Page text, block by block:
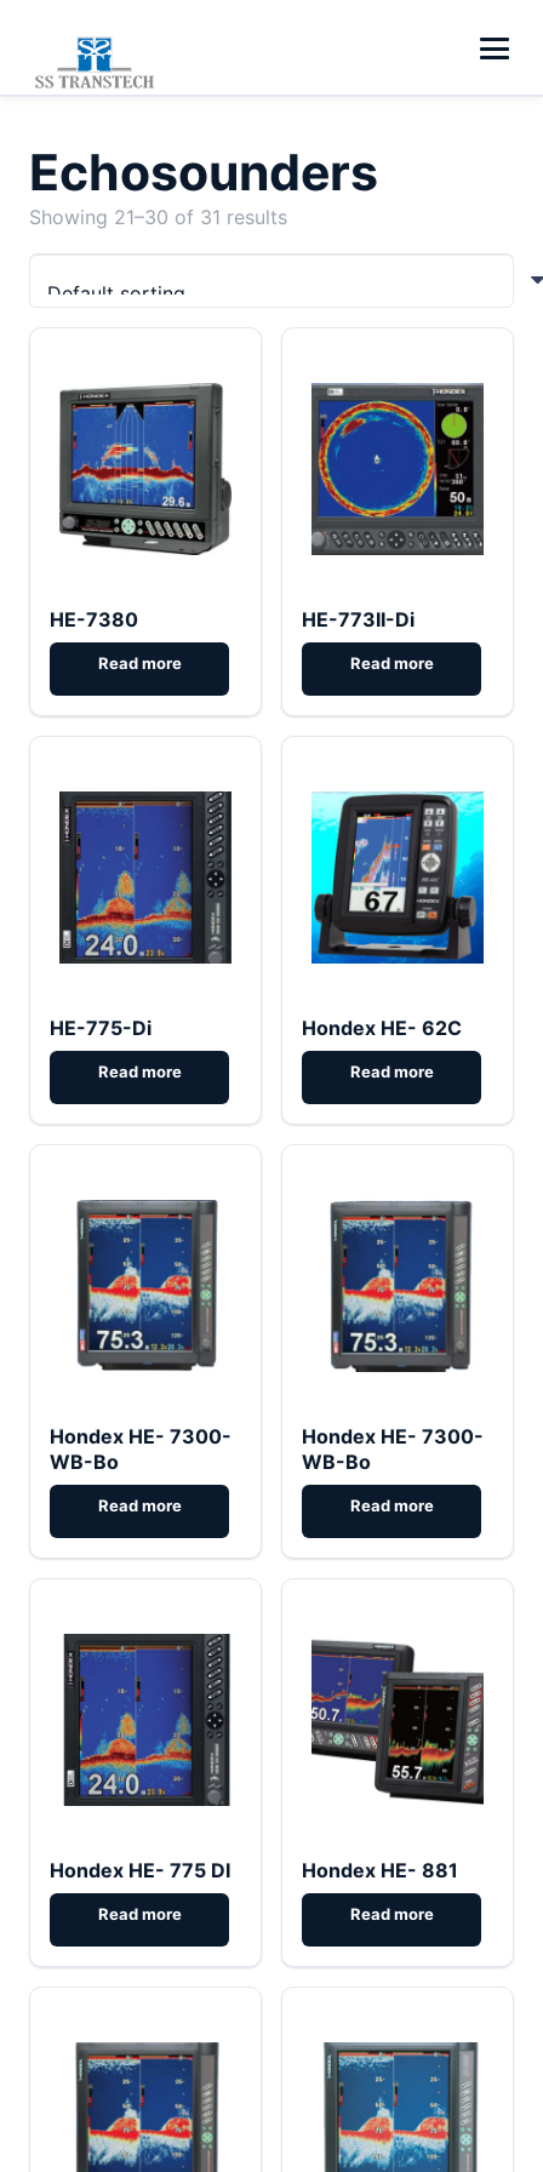
Echosounders
Showing 21–30 of 31 results
HE-7380 HE-773II-Di
HE-775-Di Hondex HE- 62C
Hondex HE- 7300-
WB-Bo
Hondex HE- 7300-
WB-Bo
Hondex HE- 775 DI Hondex HE- 881